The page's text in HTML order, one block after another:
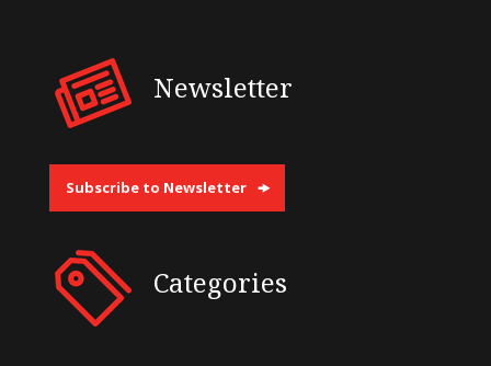
Newsletter
Subscribe to Newsletter
Categories